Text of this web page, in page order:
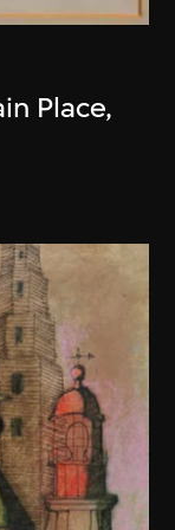
Place,